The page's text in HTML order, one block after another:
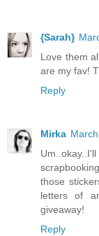
{Sarah}
Love them
are my fav!
Reply
Mirka
those
letters of
giveaway!
Reply